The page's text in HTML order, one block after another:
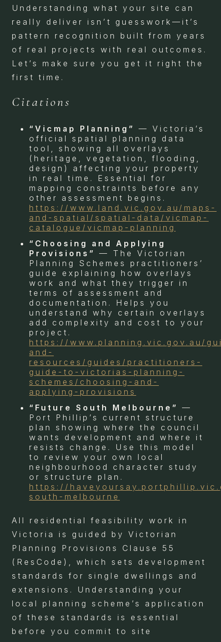
Understanding what your site can
really deliver isn’t guesswork—it’s
pattern recognition built from years
of real projects with real outcomes.
Let’s make sure you get it right the
first time.
Citations
“Vicmap Planning”
— Victoria’s
official spatial planning data
tool, showing all overlays
(heritage, vegetation, flooding,
design) affecting your property
in real time. Essential for
mapping constraints before any
other assessment begins.
https://www.land.vic.gov.au/maps-
and-spatial/spatial-data/vicmap-
catalogue/vicmap-planning
“Choosing and Applying
Provisions”
— The Victorian
Planning Schemes practitioners’
guide explaining how overlays
work and what they trigger in
terms of assessment and
documentation. Helps you
understand why certain overlays
add complexity and cost to your
project.
https://www.planning.vic.gov.au/
and-
resources/guides/practitioners-
guide-to-victorias-planning-
schemes/choosing-and-
applying-provisions
“Future South Melbourne”
—
Port Phillip’s current structure
plan showing where the council
wants development and where it
resists change. Use this model
to review your own local
neighbourhood character study
or structure plan.
https://
south-melbourne
All residential feasibility work in
Victoria is guided by Victorian
Planning Provisions Clause 55
(ResCode), which sets development
standards for single dwellings and
extensions. Understanding your
local planning scheme’s application
of these standards is essential
before you commit to site